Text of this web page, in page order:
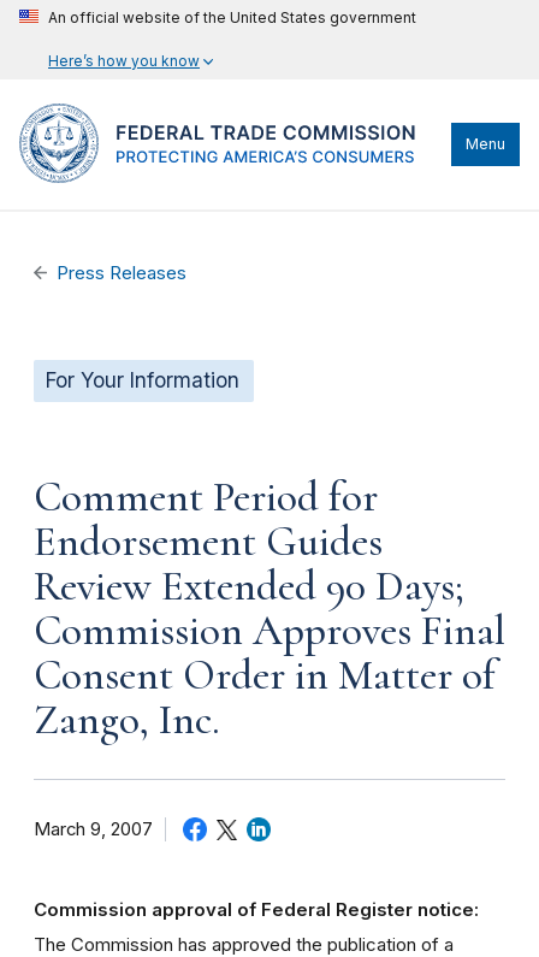
An official website of the United States government
Here’s how you know
Menu
Press Releases
For Your Information
Comment Period for
Endorsement Guides
Review Extended 90 Days;
Commission Approves Final
Consent Order in Matter of
Zango, Inc.
March 9, 2007
Commission approval of Federal Register notice:
The Commission has approved the publication of a